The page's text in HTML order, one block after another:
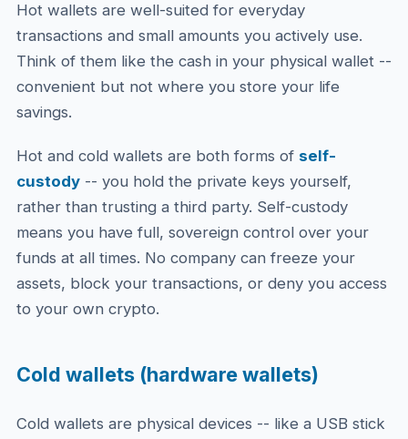
Hot wallets are well-suited for everyday
transactions and small amounts you actively use.
Think of them like the cash in your physical wallet --
convenient but not where you store your life
savings.
Hot and cold wallets are both forms of self-
custody-- you hold the private keys yourself,
rather than trusting a third party. Self-custody
means you have full, sovereign control over your
funds at all times. No company can freeze your
assets, block your transactions, or deny you access
to your own crypto.
Cold wallets (hardware wallets)
Cold wallets are physical devices -- like a USB stick